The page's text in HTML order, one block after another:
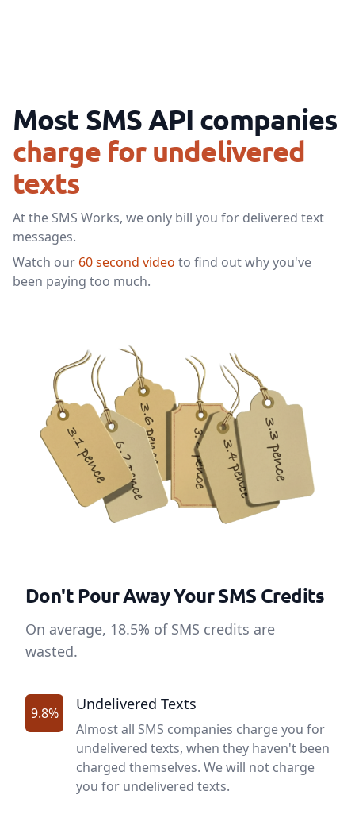
Most SMS API companies
charge for undelivered
texts
At the SMS Works, we only bill you for delivered text
messages.
Watch our 60 second video to find out why you've
been paying too much.
Don't Pour Away Your SMS Credits
On average, 18.5% of SMS credits are
wasted.
9.8% Undelivered Texts
Almost all SMS companies charge you for
undelivered texts, when they haven't been
charged themselves. We will not charge
you for undelivered texts.